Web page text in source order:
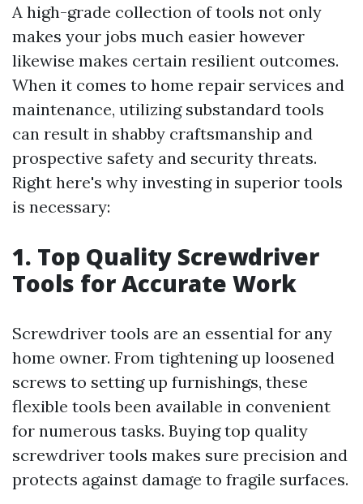
A high-grade collection of tools not only
makes your jobs much easier however
likewise makes certain resilient outcomes.
When it comes to home repair services and
maintenance, utilizing substandard tools
can result in shabby craftsmanship and
prospective safety and security threats.
Right here's why investing in superior tools
is necessary:
1. Top Quality Screwdriver
Tools for Accurate Work
Screwdriver tools are an essential for any
home owner. From tightening up loosened
screws to setting up furnishings, these
flexible tools been available in convenient
for numerous tasks. Buying top quality
screwdriver tools makes sure precision and
protects against damage to fragile surfaces.